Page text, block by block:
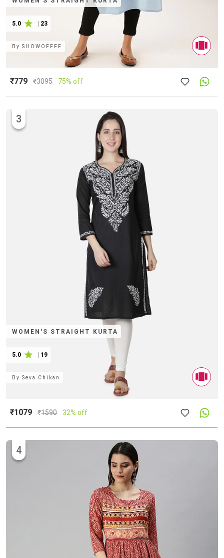
5.0 23
BySHOWOFFFF
₹779 ₹3095 75% off
WOMEN'S STRAIGHT KURTA
5.0 | 19
3
BySeva Chikan
₹1079 ₹1590 32% off
4